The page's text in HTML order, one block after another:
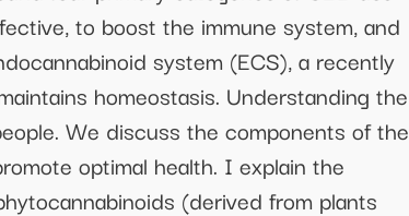
to boost the immune system, and
system (ECS), a recently
homeostasis. Understanding the
We discuss the components of the
optimal health. I explain the
(derived from plants